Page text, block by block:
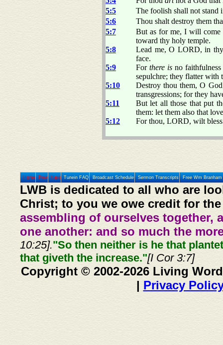
5:5
The foolish shall not stand
5:6
Thou shalt destroy them
5:7
But as for me, I will come
toward thy holy temple.
5:8
Lead me, O LORD, in thy
face.
5:9
Forthere is no
sepulchre; they flatter with
5:10
Destroy thou them, O
transgressions; for they
5:11
But let all those that put
them: let them also that
5:12
For thou, LORD, wilt
Home Prev Next Tunein FAQ Broadcast Schedule Sermon Transcripts Free Wm
LWB is dedicated to all who are
Christ; to you we owe credit for
assembling of ourselves together,
one another: and so much the
10:25]."So then neither is he that
that giveth the increase."[I Cor 3:7]
Copyright © 2002-2026 Living
| Privacy